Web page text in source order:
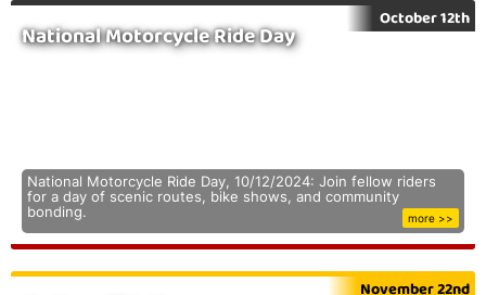
National Motorcycle Ride Day
October 12th
National Motorcycle Ride Day, 10/12/2024: Join fellow riders
for a day of scenic routes, bike shows, and community
bonding.
more >>
November 22nd